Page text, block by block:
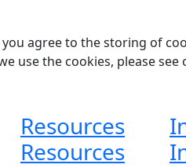
you agree to the storing of
use the cookies, please see
Resources
Resources